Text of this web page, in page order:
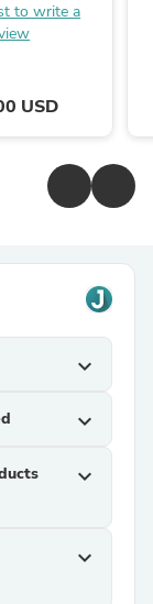
to write a
USD
expand_more
expand_more
expand_more
expand_more